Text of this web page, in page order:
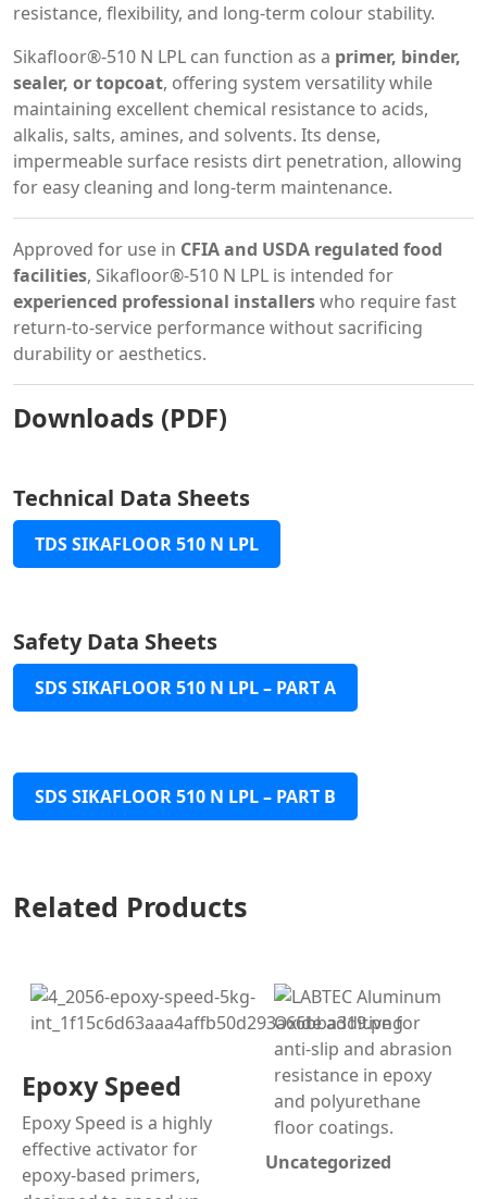
resistance, flexibility, and long-term colour stability.
Sikafloor®-510 N LPL can function as a primer, binder,
sealer, or topcoat, offering system versatility while
maintaining excellent chemical resistance to acids,
alkalis, salts, amines, and solvents. Its dense,
impermeable surface resists dirt penetration, allowing
for easy cleaning and long-term maintenance.
Approved for use in CFIA and USDA regulated food
facilities, Sikafloor®-510 N LPL is intended for
experienced professional installerswho require fast
return-to-service performance without sacrificing
durability or aesthetics.
Downloads (PDF)
Technical Data Sheets
TDS SIKAFLOOR 510 N LPL
Safety Data Sheets
SDS SIKAFLOOR 510 N LPL – PART A
SDS SIKAFLOOR 510 N LPL – PART B
Related Products
Epoxy Speed
Epoxy Speed is a highly
effective activator for
epoxy-based primers,
Uncategorized